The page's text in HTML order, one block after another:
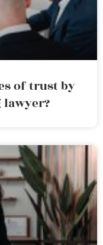
of trust by